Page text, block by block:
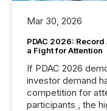
Mar 30, 2026
PDAC 2026:
a Fight for Attention
If PDAC 2026
investor demand
competition for
participants , the